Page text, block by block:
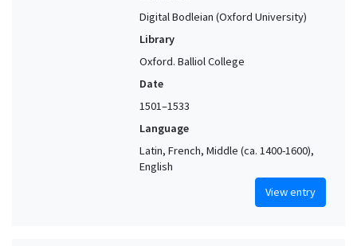
Digital Bodleian (Oxford University)
Library
Oxford. Balliol College
Date
1501–1533
Language
Latin, French, Middle (ca. 1400-1600),
English
View entry